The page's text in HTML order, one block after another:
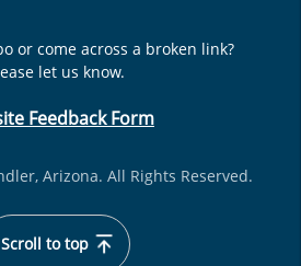
or come across a broken link?
let us know.
Feedback Form
Arizona. All Rights Reserved.
Scroll to top